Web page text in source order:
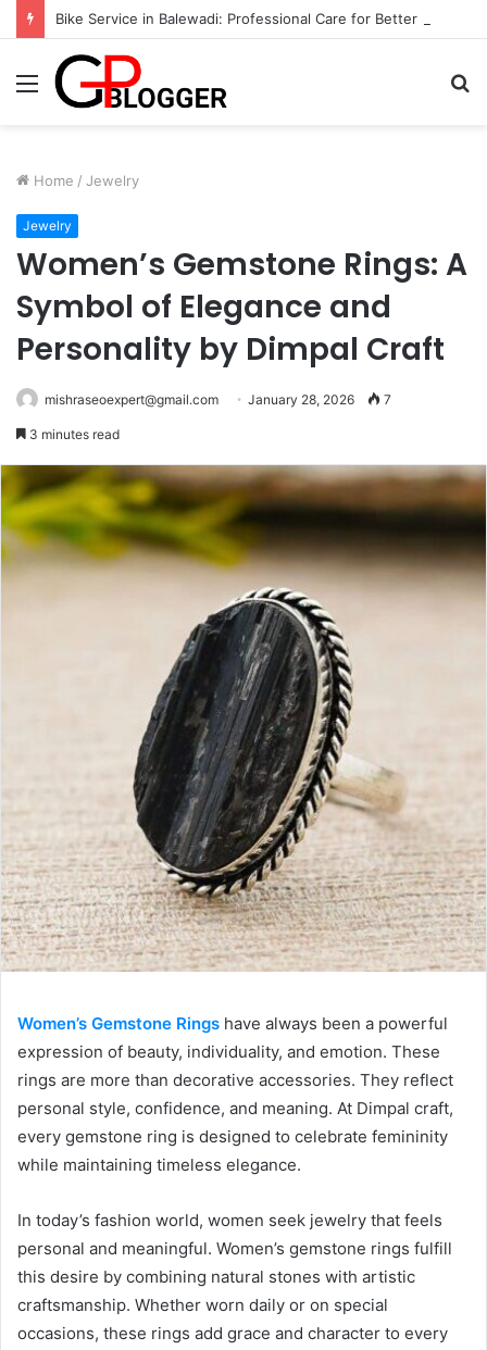
Menu
Home / Jewelry
Jewelry
Women’s Gemstone Rings: A
Symbol of Elegance and
Personality by Dimpal Craft
mishraseoexpert@gmail.com January 28, 2026 7
3 minutes read
Women’s Gemstone Rings have always been a powerful
expression of beauty, individuality, and emotion. These
rings are more than decorative accessories. They reflect
personal style, confidence, and meaning. At Dimpal craft,
every gemstone ring is designed to celebrate femininity
while maintaining timeless elegance.
In today’s fashion world, women seek jewelry that feels
personal and meaningful. Women’s gemstone rings fulfill
this desire by combining natural stones with artistic
craftsmanship. Whether worn daily or on special
occasions, these rings add grace and character to every